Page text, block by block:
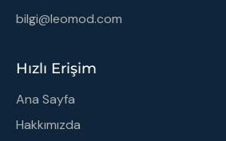
bilgi@leomod.com
Hızlı Erişim
Ana Sayfa
Hakkımızda